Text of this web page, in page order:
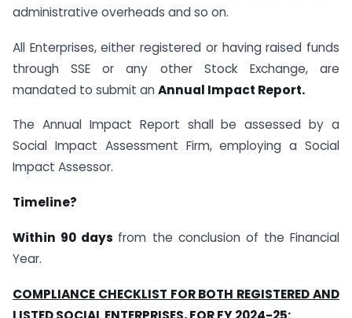
administrative overheads and so on.
All Enterprises, either registered or having raised funds
through SSE or any other Stock Exchange, are
mandated to submit anAnnual Impact Report.
The Annual Impact Report shall be assessed by a
Social Impact Assessment Firm, employing a Social
Impact Assessor.
Timeline?
Within 90 days from the conclusion of the Financial
Year.
COMPLIANCE CHECKLIST FOR BOTH REGISTERED AND